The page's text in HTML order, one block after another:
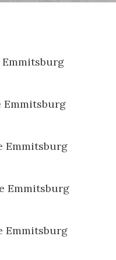
Emmitsburg
Emmitsburg
Emmitsburg
Emmitsburg
Emmitsburg